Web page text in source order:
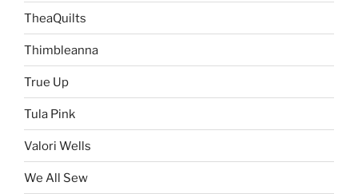
TheaQuilts
Thimbleanna
True Up
Tula Pink
Valori Wells
We All Sew